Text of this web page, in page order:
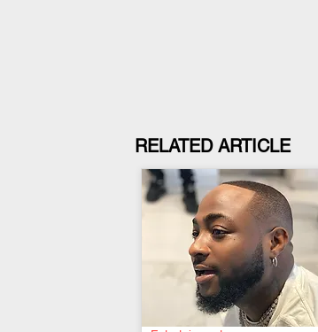
RELATED ARTICLE